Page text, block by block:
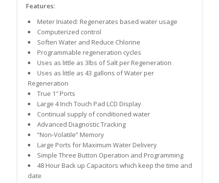
Features:
Meter Iniated: Regenerates based water usage
Computerized control
Soften Water and Reduce Chlorine
Programmable regeneration cycles
Uses as little as 3lbs of Salt per Regeneration
Uses as little as 43 gallons of Water per
Regeneration
True 1″ Ports
Large 4 Inch Touch Pad LCD Display
Continual supply of conditioned water
Advanced Diagnostic Tracking
“Non-Volatile” Memory
Large Ports for Maximum Water Delivery
Simple Three Button Operation and Programming
48 Hour Back up Capacitors which keep the time and
date